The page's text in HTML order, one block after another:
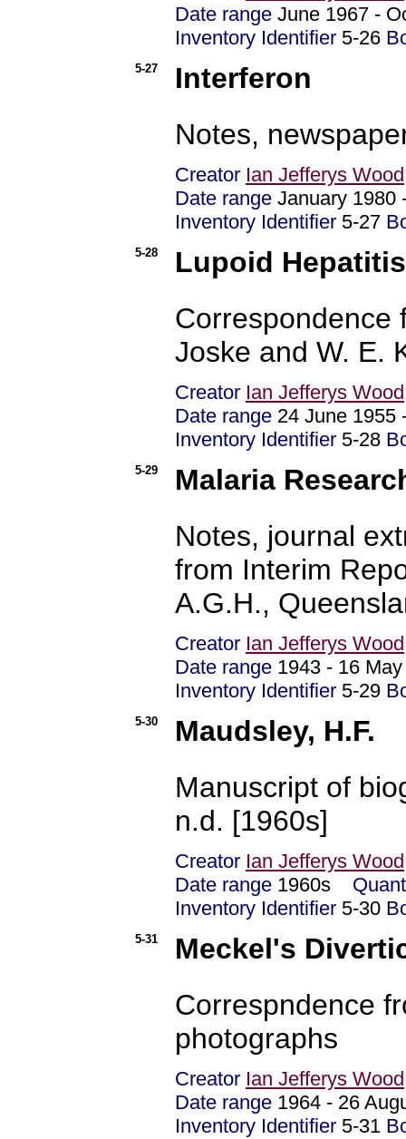
Date range June 1967 -
Inventory Identifier 5-26
5-27
Interferon
Notes,
Creator Ian Jefferys Wood
Date range January
Inventory Identifier 5-27
5-28
Lupoid
Correspondence
Joske and W. E.
Creator Ian Jefferys Wood
Date range 24 June
Inventory Identifier 5-28
5-29
Malaria
Notes, journal
from Interim
A.G.H.,
Creator Ian Jefferys Wood
Date range 1943 - 16
Inventory Identifier 5-29
5-30
Maudsley, H.F.
Manuscript of
n.d. [1960s]
Creator Ian Jefferys Wood
Date range 1960s
Inventory Identifier 5-30
5-31
Meckel's
Correspndence
photographs
Creator Ian Jefferys Wood
Date range 1964 - 26
Inventory Identifier 5-31